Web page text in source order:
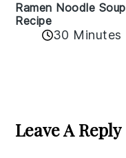
Ramen Noodle Soup
Recipe
30 Minutes
Interactions
Leave A Reply